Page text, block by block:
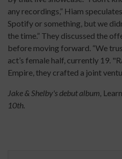
any recordings,” Hiam
Spotify or something, but we
the time.” They discussed the
before moving forward. “We
act’s female half, currently 19.
Empire, they crafted a joint
Jake & Shelby's debut album,
10th.